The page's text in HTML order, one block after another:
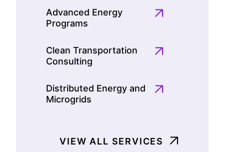
Advanced Energy
Programs
Clean Transportation
Consulting
Distributed Energy and
Microgrids
VIEW ALL SERVICES